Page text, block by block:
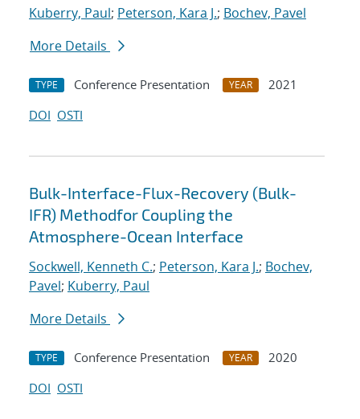
Kuberry, Paul; Peterson, Kara J.; Bochev, Pavel
More Details
TYPE Conference Presentation YEAR
2021
DOI OSTI
Bulk-Interface-Flux-Recovery (Bulk-
IFR) Methodfor Coupling the
Atmosphere-Ocean Interface
Sockwell, Kenneth C.; Peterson, Kara J.; Bochev,
Pavel; Kuberry, Paul
More Details
TYPE Conference Presentation YEAR
2020
DOI OSTI